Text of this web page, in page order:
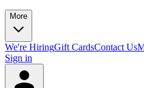
More
We're HiringGift CardsContact Us
Sign in